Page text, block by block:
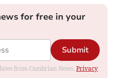
for free in your
Submit
from Cambrian News.Privacy